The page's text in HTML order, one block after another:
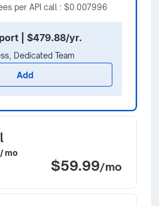
per API call : $0.007996
| $479.88/yr.
Dedicated Team
Add
mo
$59.99/mo